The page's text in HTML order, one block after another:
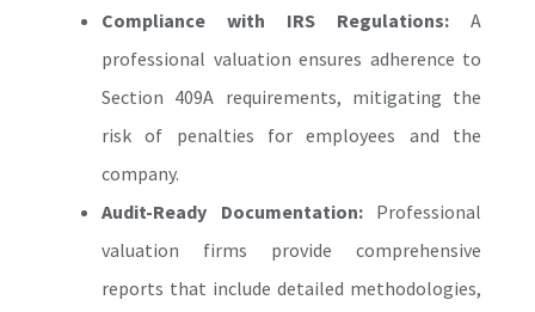
Compliance with IRS Regulations: A
professional valuation ensures adherence to
Section 409A requirements, mitigating the
risk of penalties for employees and the
company.
Audit-Ready Documentation: Professional
valuation firms provide comprehensive
reports that include detailed methodologies,